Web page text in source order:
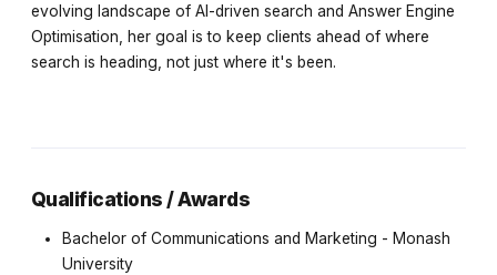
evolving landscape of AI-driven search and Answer Engine
Optimisation, her goal is to keep clients ahead of where
search is heading, not just where it's been.
Qualifications / Awards
Bachelor of Communications and Marketing - Monash
University